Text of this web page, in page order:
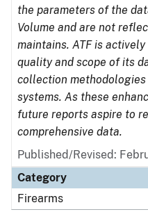
the parameters of the
Volume and are not
maintains. ATF is
quality and scope of its
collection
systems. As these
future reports aspire to
comprehensive data.
Published/Revised:
Category
Firearms